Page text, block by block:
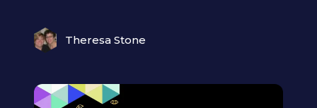
Theresa Stone